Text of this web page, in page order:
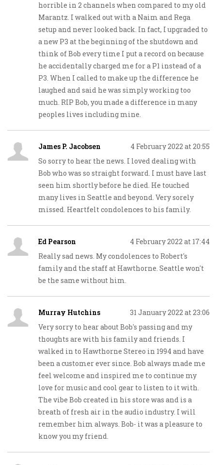
horrible in 2 channels when compared to my old
Marantz. I walked out with a Naim and Rega
setup and never looked back. In fact, I upgraded to
a new P3 at the beginning of the shutdown and
think of Bob every time I put a record on because
he accidentally charged me for a P1 instead of a
P3. When I called to make up the difference he
laughed and said he was simply working too
much. RIP Bob, you made a difference in many
peoples lives including mine.
James P. Jacobsen
4 February 2022 at 20:55
So sorry to hear the news. I loved dealing with
Bob who was so straight forward. I must have last
seen him shortly before he died. He touched
many lives in Seattle and beyond. Very sorely
missed. Heartfelt condolences to his family.
Ed Pearson
4 February 2022 at 17:44
Really sad news. My condolences to Robert's
family and the staff at Hawthorne. Seattle won't
be the same without him.
Murray Hutchins
31 January 2022 at 23:06
Very sorry to hear about Bob's passing and my
thoughts are with his family and friends. I
walked in to Hawthorne Stereo in 1994 and have
been a customer ever since. Bob always made me
feel welcome and inspired me to continue my
love for music and cool gear to listen to it with.
The vibe Bob created in his store was and is a
breath of fresh air in the audio industry. I will
remember him always. Bob- it was a pleasure to
know you my friend.